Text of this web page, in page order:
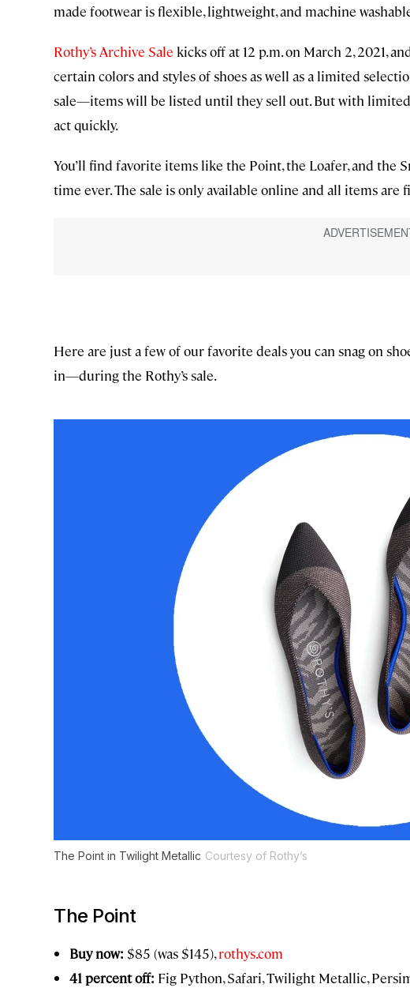
made footwear is flexible, lightweight, and machine
Rothy’s Archive Sale kicks off at 12 p.m. on March 2, 2021,
certain colors and styles of shoes as well as a limited
sale—items will be listed until they sell out. But with limited
act quickly.
You’ll find favorite items like the Point, the Loafer, and the
time ever. The sale is only available online and all items are
Here are just a few of our favorite deals you can snag on
in—during the Rothy’s sale.
The Point in Twilight Metallic Courtesy of Rothy’s
The Point
Buy now: $85 (was $145),rothys.com
41 percent off: Fig Python, Safari, Twilight Metallic,